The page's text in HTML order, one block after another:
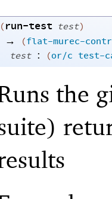
(run-test test)
→
(flat-murec-
test : (or/c test-
the